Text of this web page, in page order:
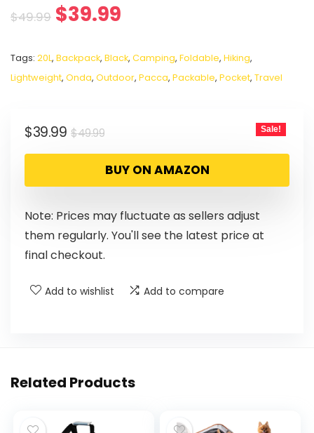
$49.99 $39.99
Tags: 20L, Backpack, Black, Camping, Foldable, Hiking,
Lightweight, Onda, Outdoor, Pacca, Packable, Pocket, Travel
$49.99
$39.99 Sale!
BUY ON AMAZON
Note: Prices may fluctuate as sellers adjust
them regularly. You'll see the latest price at
final checkout.
Add to wishlist Add to compare
Related Products